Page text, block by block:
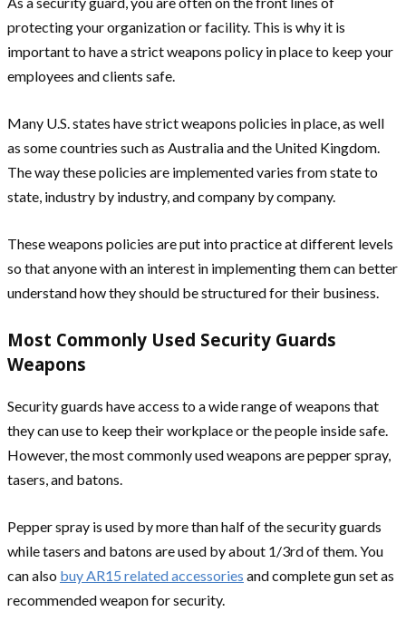
protecting your organization or facility. This is why it is
important to have a strict weapons policy in place to keep your
employees and clients safe.
Many U.S. states have strict weapons policies in place, as well
as some countries such as Australia and the United Kingdom.
The way these policies are implemented varies from state to
state, industry by industry, and company by company.
These weapons policies are put into practice at different levels
so that anyone with an interest in implementing them can better
understand how they should be structured for their business.
Most Commonly Used Security Guards
Weapons
Security guards have access to a wide range of weapons that
they can use to keep their workplace or the people inside safe.
However, the most commonly used weapons are pepper spray,
tasers, and batons.
Pepper spray is used by more than half of the security guards
while tasers and batons are used by about 1/3rd of them. You
can also buy AR15 related accessories and complete gun set as
recommended weapon for security.